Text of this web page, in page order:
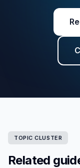
TOPIC CLUSTER
Related